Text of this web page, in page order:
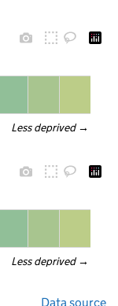
Less deprived →
Less deprived →
Data source